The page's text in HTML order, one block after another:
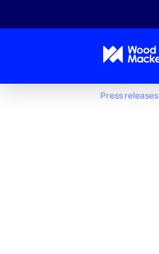
Press releases